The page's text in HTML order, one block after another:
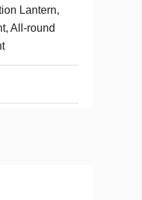
Lantern,
All-round